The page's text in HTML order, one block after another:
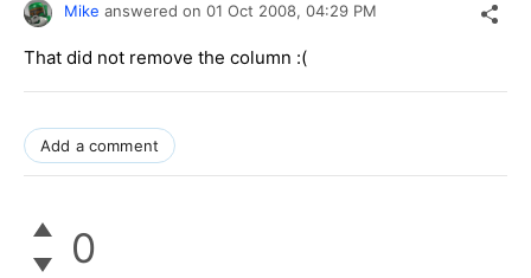
Mike answered on 01 Oct 2008, 04:29 PM
That did not remove the column :(
Add a comment
0